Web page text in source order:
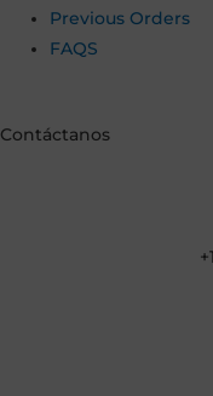
Previous Orders
FAQS
Contáctanos